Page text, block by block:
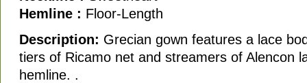
Hemline : Floor-Length
Description: Grecian gown features a lace
tiers of Ricamo net and streamers of Alencon
hemline. .